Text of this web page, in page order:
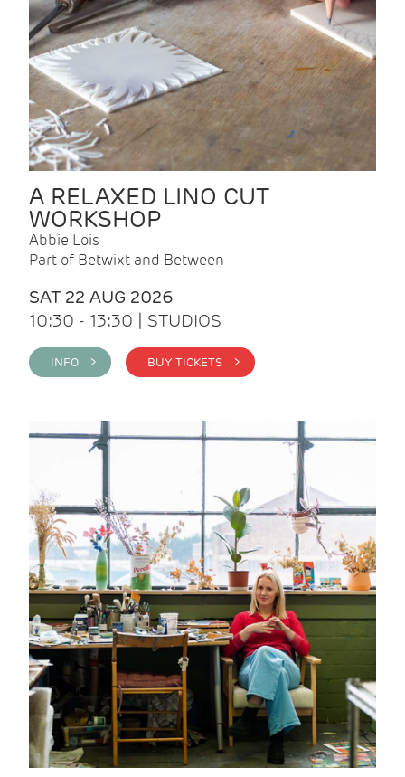
A RELAXED LINO CUT
WORKSHOP
Abbie Lois
Part of Betwixt and Between
SAT 22 AUG 2026
10:30 - 13:30 | STUDIOS
INFO > BUY TICKETS >